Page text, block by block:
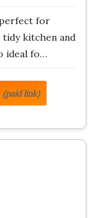
for
kitchen and
ideal fo…
(paid link)